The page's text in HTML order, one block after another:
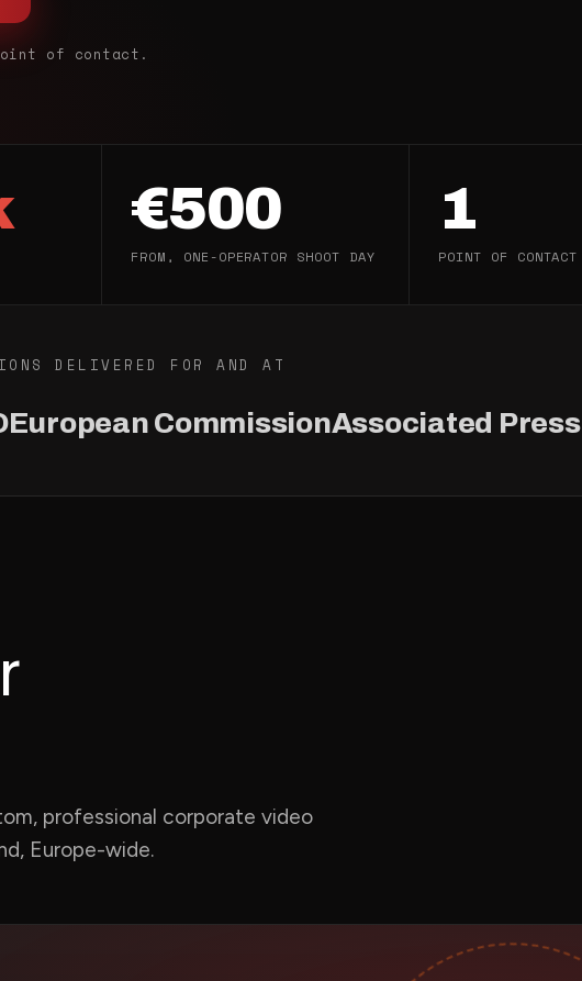
of contact.
€500
FROM, ONE-OPERATOR SHOOT DAY
1
POINT OF CONTACT
DELIVERED FOR AND AT
European CommissionAssociated Press
professional corporate video
Europe-wide.